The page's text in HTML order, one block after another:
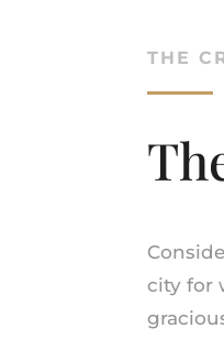
THE
city for